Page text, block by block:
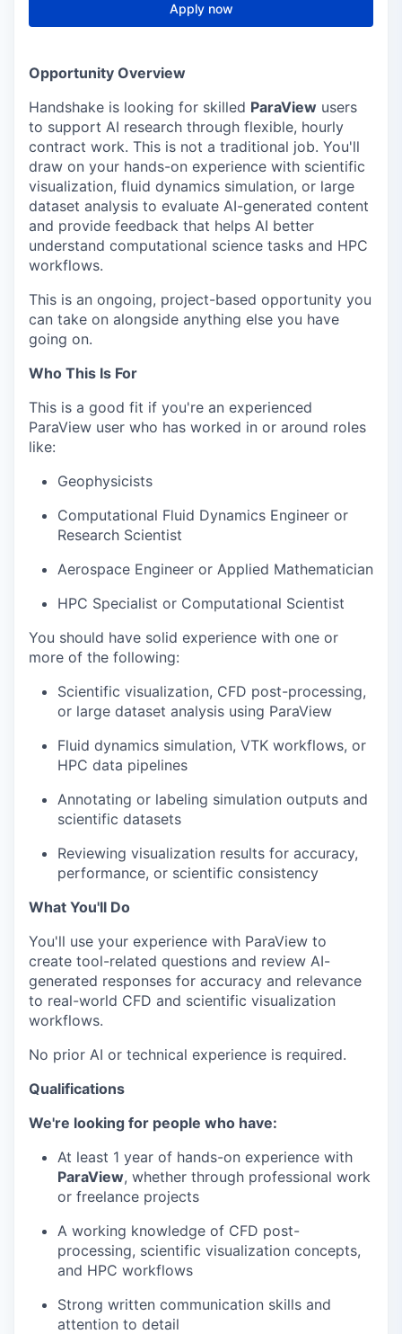
Apply now
Opportunity Overview
Handshake is looking for skilled ParaView users
to support AI research through flexible, hourly
contract work. This is not a traditional job. You'll
draw on your hands-on experience with scientific
visualization, fluid dynamics simulation, or large
dataset analysis to evaluate AI-generated content
and provide feedback that helps AI better
understand computational science tasks and HPC
workflows.
This is an ongoing, project-based opportunity you
can take on alongside anything else you have
going on.
Who This Is For
This is a good fit if you're an experienced
ParaView user who has worked in or around roles
like:
Geophysicists
Computational Fluid Dynamics Engineer or
Research Scientist
Aerospace Engineer or Applied Mathematician
HPC Specialist or Computational Scientist
You should have solid experience with one or
more of the following:
Scientific visualization, CFD post-processing,
or large dataset analysis using ParaView
Fluid dynamics simulation, VTK workflows, or
HPC data pipelines
Annotating or labeling simulation outputs and
scientific datasets
Reviewing visualization results for accuracy,
performance, or scientific consistency
What You'll Do
You'll use your experience with ParaView to
create tool-related questions and review AI-
generated responses for accuracy and relevance
to real-world CFD and scientific visualization
workflows.
No prior AI or technical experience is required.
Qualifications
We're looking for people who have:
At least 1 year of hands-on experience with
ParaView, whether through professional work
or freelance projects
A working knowledge of CFD post-
processing, scientific visualization concepts,
and HPC workflows
Strong written communication skills and
attention to detail